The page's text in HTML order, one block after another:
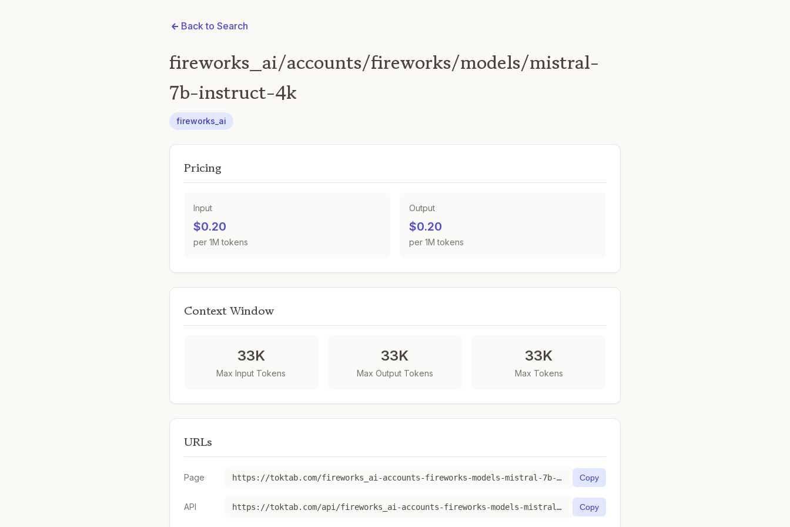
Back to Search
fireworks_ai/accounts/fireworks/models/mistral-
7b-instruct-4k
fireworks_ai
Pricing
Input
$0.20
per 1M tokens
Output
$0.20
per 1M tokens
Context Window
33K
Max Input Tokens
33K
Max Output Tokens
33K
Max Tokens
URLs
Page https://toktab.com/fireworks_ai-accounts-fireworks-models-mistral-7b-instruct-4k/ Copy
API https://toktab.com/api/fireworks_ai-accounts-fireworks-models-mistral-7b-instruct-4k Copy